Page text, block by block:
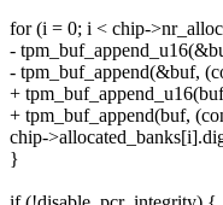
for (i = 0; i < chip-
-
- tpm_buf_append(&buf,
+
+ tpm_buf_append(buf,
chip-
}